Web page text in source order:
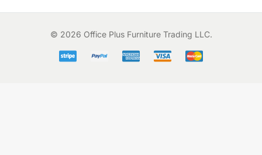
© 2026 Office Plus Furniture Trading LLC.